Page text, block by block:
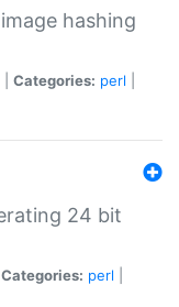
hashing
Categories: perl
24 bit
Categories: perl